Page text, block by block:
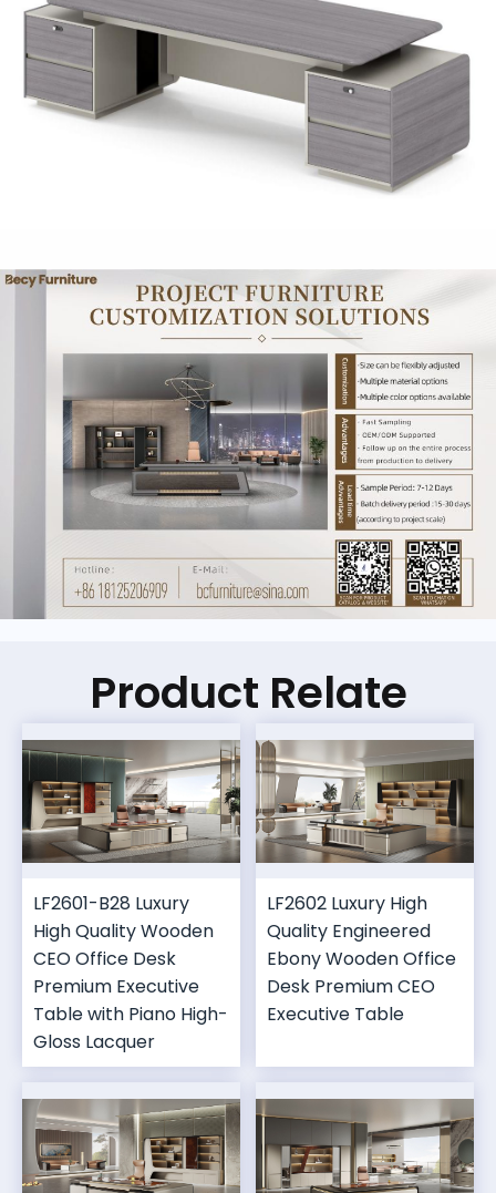
Product Relate
LF2601-B28 Luxury
High Quality Wooden
CEO Office Desk
Premium Executive
Table with Piano High-
Gloss Lacquer
LF2602 Luxury High
Quality Engineered
Ebony Wooden Office
Desk Premium CEO
Executive Table